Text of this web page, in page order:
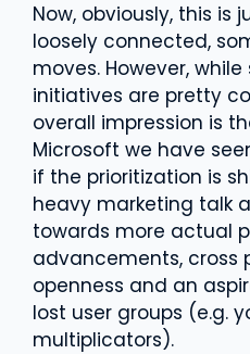
Now, obviously, this is
loosely connected,
moves. However,
initiatives are pretty
overall impression is
Microsoft we have
if the prioritization is
heavy marketing talk
towards more actual
advancements, cross
openness and an
lost user groups (e.g.
multiplicators).